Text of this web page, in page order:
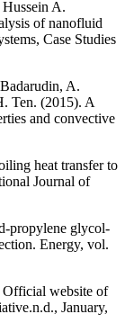
A.
of nanofluid
Case Studies
A.
Ten. (2015). A
and convective
heat transfer to
Journal of
propylene glycol-
Energy, vol.
website of
January,